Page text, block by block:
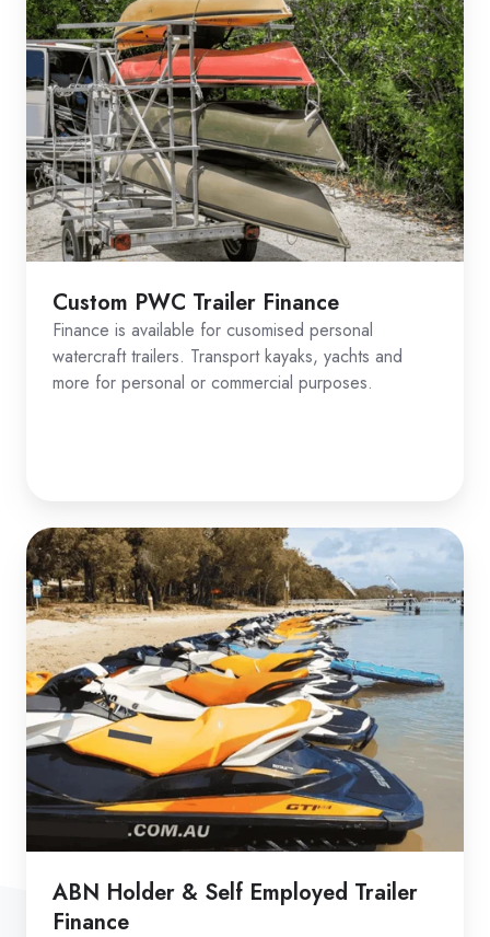
Custom PWC Trailer Finance
Finance is available for cusomised personal
watercraft trailers. Transport kayaks, yachts and
more for personal or commercial purposes.
ABN Holder & Self Employed Trailer
Finance